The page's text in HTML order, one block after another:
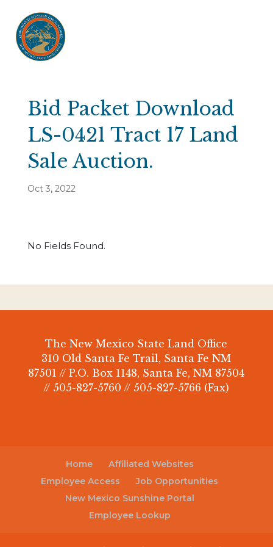
Bid Packet Download
LS-0421 Tract 17 Land
Sale Auction.
Oct 3, 2022
No Fields Found.
The New Mexico State Land Office
310 Old Santa Fe Trail, Santa Fe NM
87501 // P.O. Box 1148, Santa Fe, NM 87504
// 505-827-5760 // 505-827-5766 (Fax)
Home
Affiliated Websites
Employee Access
Job Opportunities
New Mexico Sunshine Portal
Employee Lookup